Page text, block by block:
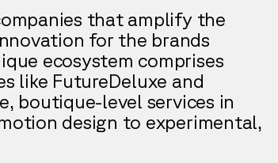
that amplify the
for the brands
ecosystem comprises
like FutureDeluxe and
boutique-level services in
design to experimental,